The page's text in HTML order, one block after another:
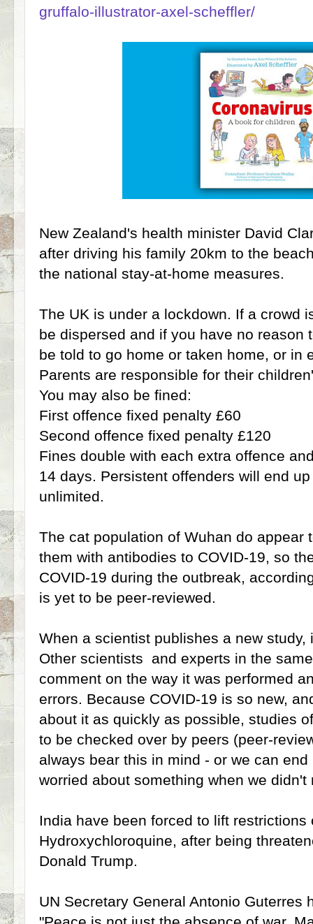
gruffalo-illustrator-axel-scheffler/
New Zealand's health minister David
after driving his family 20km to the
the national stay-at-home measures.
The UK is under a lockdown. If a crowd
be dispersed and if you have no reason
be told to go home or taken home, or in
Parents are responsible for their
You may also be fined:
First offence fixed penalty £60
Second offence fixed penalty £120
Fines double with each extra offence
14 days. Persistent offenders will end
unlimited.
The cat population of Wuhan do appear
them with antibodies to COVID-19, so
COVID-19 during the outbreak,
is yet to be peer-reviewed.
When a scientist publishes a new study,
Other scientists and experts in the
comment on the way it was performed
errors. Because COVID-19 is so new,
about it as quickly as possible, studies
to be checked over by peers (peer-
always bear this in mind - or we can
worried about something when we didn't
India have been forced to lift restrictions
Hydroxychloroquine, after being
Donald Trump.
UN Secretary General Antonio Guterres